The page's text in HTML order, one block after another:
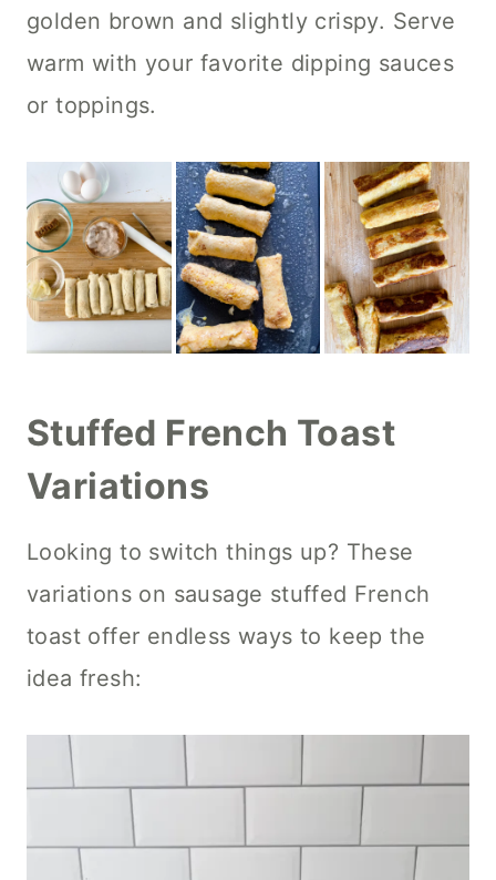
golden brown and slightly crispy. Serve
warm with your favorite dipping sauces
or toppings.
Stuffed French Toast
Variations
Looking to switch things up? These
variations on sausage stuffed French
toast offer endless ways to keep the
idea fresh: